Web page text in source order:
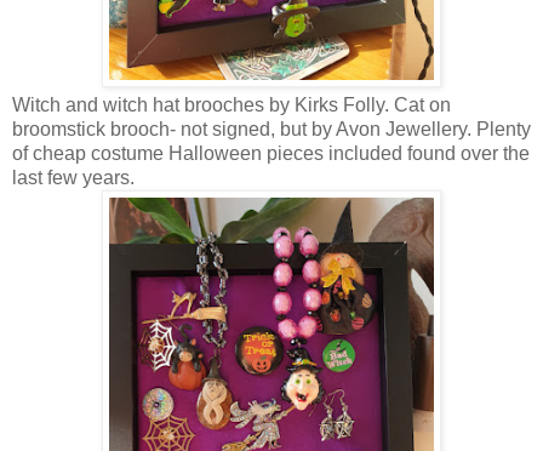
Witch and witch hat brooches by Kirks Folly. Cat on
broomstick brooch- not signed, but by Avon Jewellery. Plenty
of cheap costume Halloween pieces included found over the
last few years.